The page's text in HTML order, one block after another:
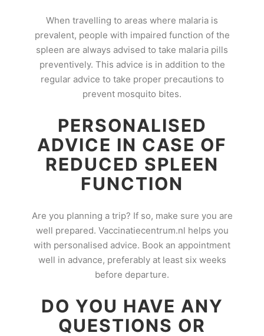
When travelling to areas where malaria is
prevalent, people with impaired function of the
spleen are always advised to take malaria pills
preventively. This advice is in addition to the
regular advice to take proper precautions to
prevent mosquito bites.
PERSONALISED
ADVICE IN CASE OF
REDUCED SPLEEN
FUNCTION
Are you planning a trip? If so, make sure you are
well prepared. Vaccinatiecentrum.nl helps you
with personalised advice. Book an appointment
well in advance, preferably at least six weeks
before departure.
DO YOU HAVE ANY
QUESTIONS OR